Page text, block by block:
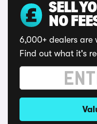
SELL
NO
6,000+ dealers
Find out what it's